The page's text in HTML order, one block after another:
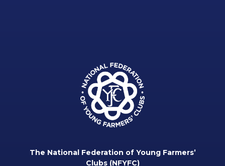
The National Federation of Young Farmers’
Clubs (NFYFC)